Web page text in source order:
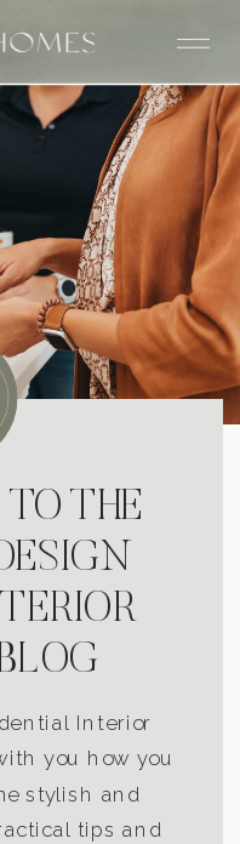
THE
Interior
you how you
stylish and
tips and